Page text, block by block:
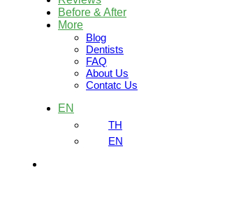
Before & After
More
Blog
Dentists
FAQ
About Us
Contatc Us
EN
TH
EN